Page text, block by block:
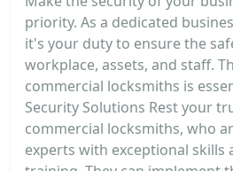
priority. As a dedicated
it's your duty to ensure the
workplace, assets, and staff.
commercial locksmiths is
Security Solutions Rest your
commercial locksmiths, who
experts with exceptional skills